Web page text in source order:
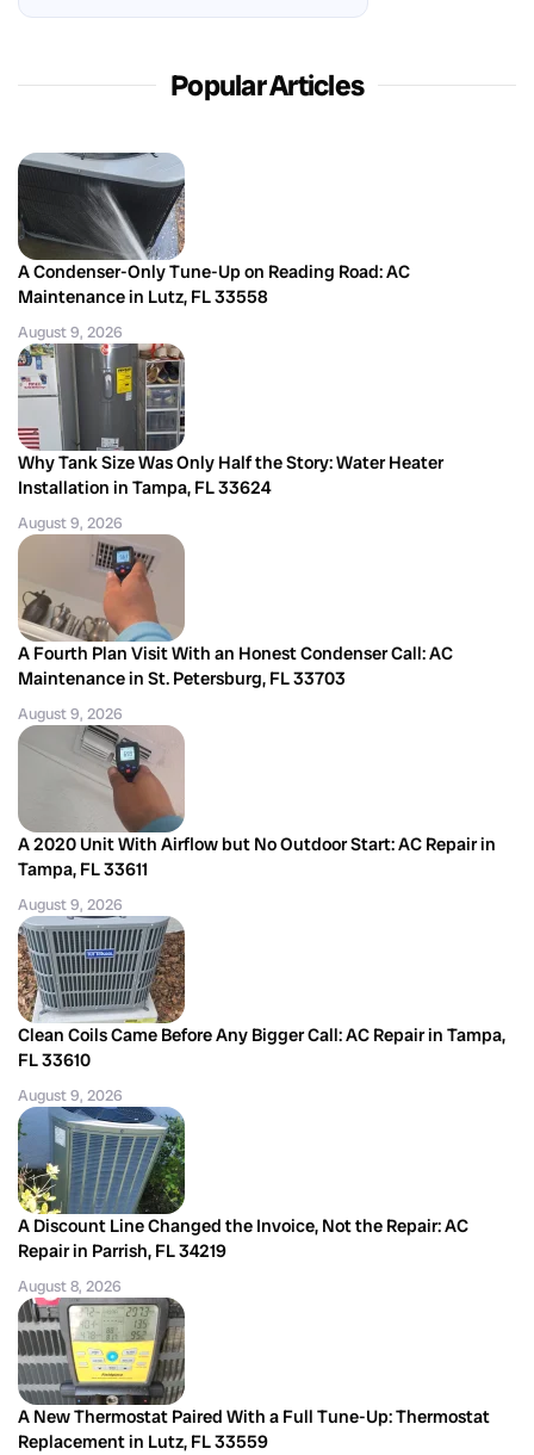
Popular Articles
A Condenser-Only Tune-Up on Reading Road: AC
Maintenance in Lutz, FL 33558
August 9, 2026
Why Tank Size Was Only Half the Story: Water Heater
Installation in Tampa, FL 33624
August 9, 2026
A Fourth Plan Visit With an Honest Condenser Call: AC
Maintenance in St. Petersburg, FL 33703
August 9, 2026
A 2020 Unit With Airflow but No Outdoor Start: AC Repair in
Tampa, FL 33611
August 9, 2026
Clean Coils Came Before Any Bigger Call: AC Repair in Tampa,
FL 33610
August 9, 2026
A Discount Line Changed the Invoice, Not the Repair: AC
Repair in Parrish, FL 34219
August 8, 2026
A New Thermostat Paired With a Full Tune-Up: Thermostat
Replacement in Lutz, FL 33559